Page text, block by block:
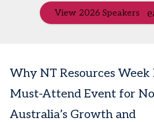
View 2026 Speakers
Why NT Resources Week
Must-Attend Event for
Australia’s Growth and